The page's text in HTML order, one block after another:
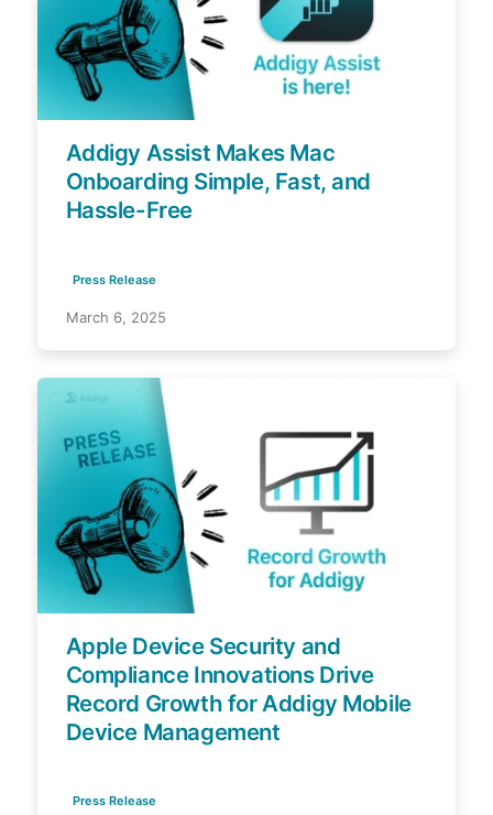
Addigy Assist Makes Mac
Onboarding Simple, Fast, and
Hassle-Free
Press Release
March 6, 2025
Apple Device Security and
Compliance Innovations Drive
Record Growth for Addigy Mobile
Device Management
Press Release